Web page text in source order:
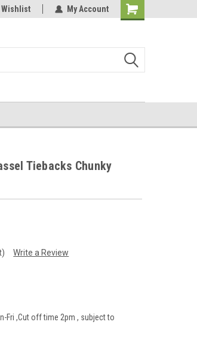
Cushions, Curtains, Beddings
Wishlist My Account
Shopping
Tiebacks Chunky
Write a Review
Fri ,Cut off time 2pm , subject to